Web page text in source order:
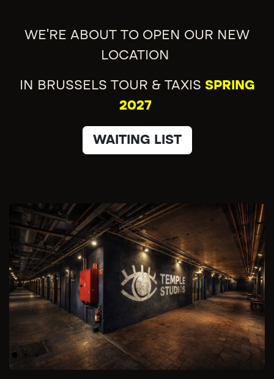
WE'RE ABOUT TO OPEN OUR NEW
LOCATION
IN BRUSSELS TOUR & TAXIS SPRING
2027
WAITING LIST
Previous